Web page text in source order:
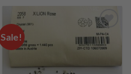
Sale!
Add to
wishlist